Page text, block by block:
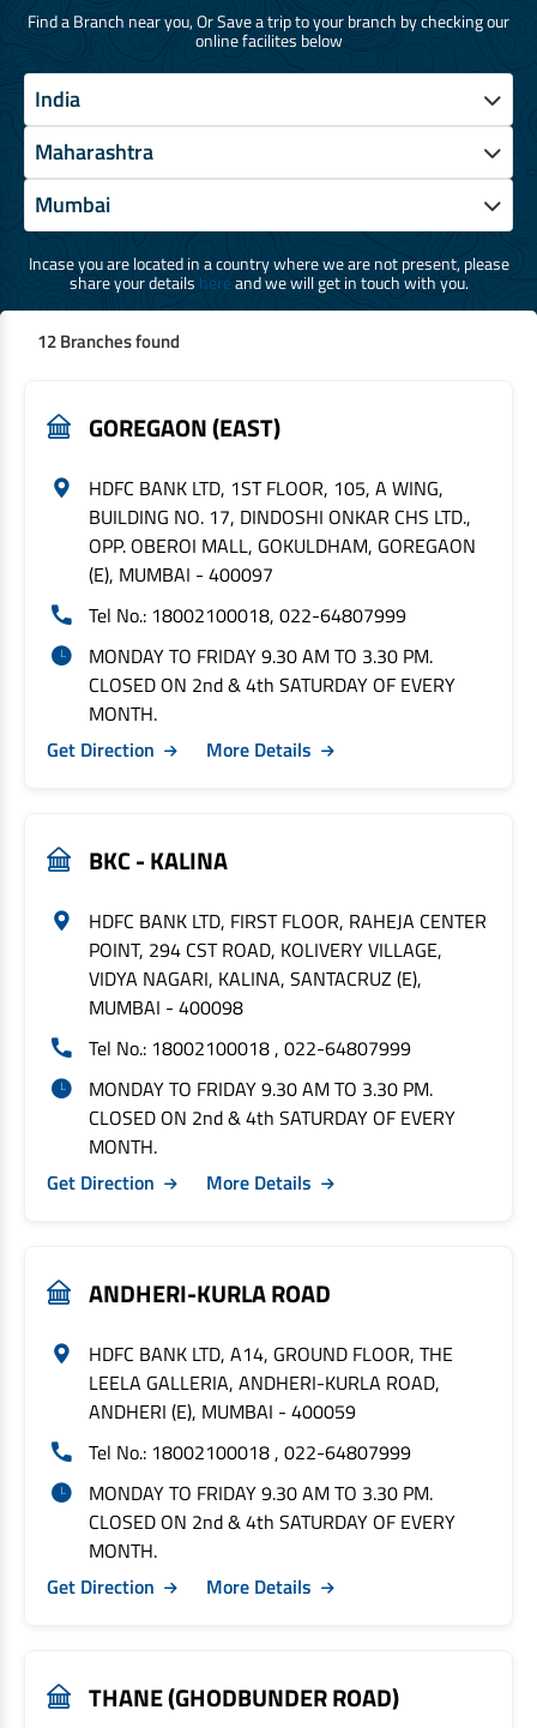
Find a Branch near you, Or Save a trip to your branch by checking our
online facilites below
Incase you are located in a country where we are not present, please
share your details hereand we will get in touch with you.
12 Branches found
GOREGAON (EAST)
HDFC BANK LTD, 1ST FLOOR, 105, A WING,
BUILDING NO. 17, DINDOSHI ONKAR CHS LTD.,
OPP. OBEROI MALL, GOKULDHAM, GOREGAON
(E), MUMBAI - 400097
Tel No.: 18002100018, 022-64807999
MONDAY TO FRIDAY 9.30 AM TO 3.30 PM.
CLOSED ON 2nd & 4th SATURDAY OF EVERY
MONTH.
Get Direction
More Details
BKC - KALINA
HDFC BANK LTD, FIRST FLOOR, RAHEJA CENTER
POINT, 294 CST ROAD, KOLIVERY VILLAGE,
VIDYA NAGARI, KALINA, SANTACRUZ (E),
MUMBAI - 400098
Tel No.: 18002100018 , 022-64807999
MONDAY TO FRIDAY 9.30 AM TO 3.30 PM.
CLOSED ON 2nd & 4th SATURDAY OF EVERY
MONTH.
Get Direction
More Details
ANDHERI-KURLA ROAD
HDFC BANK LTD, A14, GROUND FLOOR, THE
LEELA GALLERIA, ANDHERI-KURLA ROAD,
ANDHERI (E), MUMBAI - 400059
Tel No.: 18002100018 , 022-64807999
MONDAY TO FRIDAY 9.30 AM TO 3.30 PM.
CLOSED ON 2nd & 4th SATURDAY OF EVERY
MONTH.
Get Direction
More Details
THANE (GHODBUNDER ROAD)